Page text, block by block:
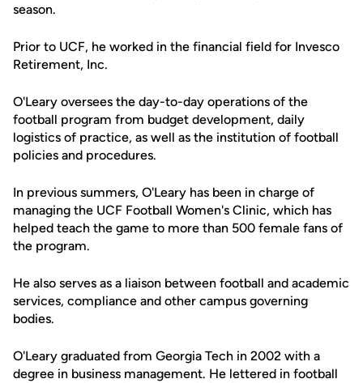
season.
Prior to UCF, he worked in the financial field for Invesco
Retirement, Inc.
O'Leary oversees the day-to-day operations of the
football program from budget development, daily
logistics of practice, as well as the institution of football
policies and procedures.
In previous summers, O'Leary has been in charge of
managing the UCF Football Women's Clinic, which has
helped teach the game to more than 500 female fans of
the program.
He also serves as a liaison between football and academic
services, compliance and other campus governing
bodies.
O'Leary graduated from Georgia Tech in 2002 with a
degree in business management. He lettered in football